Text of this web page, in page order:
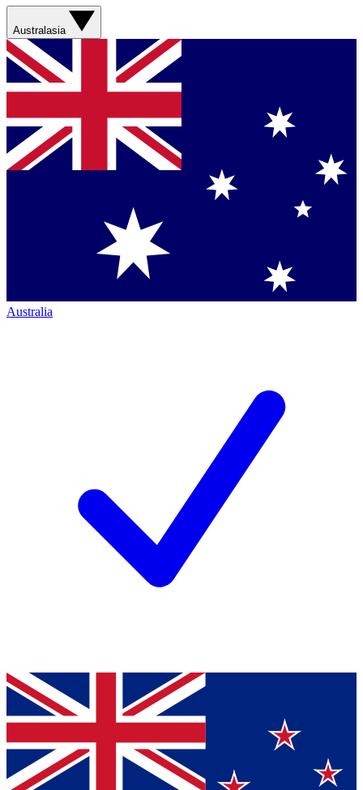
Australasia
Australia